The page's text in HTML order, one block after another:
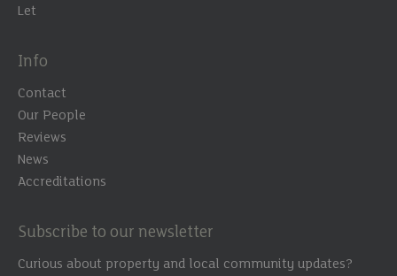
Let
Info
Contact
Our People
Reviews
News
Accreditations
Subscribe to our newsletter
Curious about property and local community updates?